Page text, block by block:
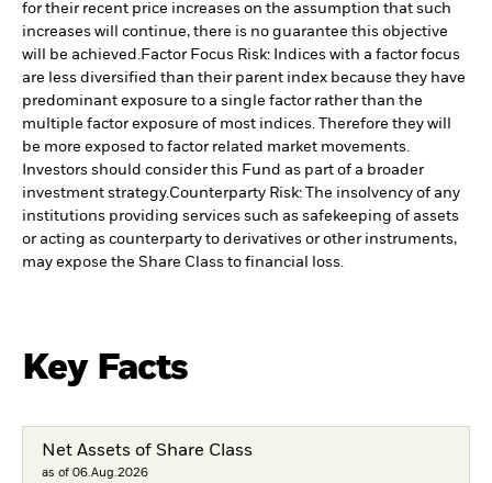
for their recent price increases on the assumption that such
increases will continue, there is no guarantee this objective
will be achieved.Factor Focus Risk: Indices with a factor focus
are less diversified than their parent index because they have
predominant exposure to a single factor rather than the
multiple factor exposure of most indices. Therefore they will
be more exposed to factor related market movements.
Investors should consider this Fund as part of a broader
investment strategy.Counterparty Risk: The insolvency of any
institutions providing services such as safekeeping of assets
or acting as counterparty to derivatives or other instruments,
may expose the Share Class to financial loss.
Key Facts
Net Assets of Share Class
as of 06.Aug.2026